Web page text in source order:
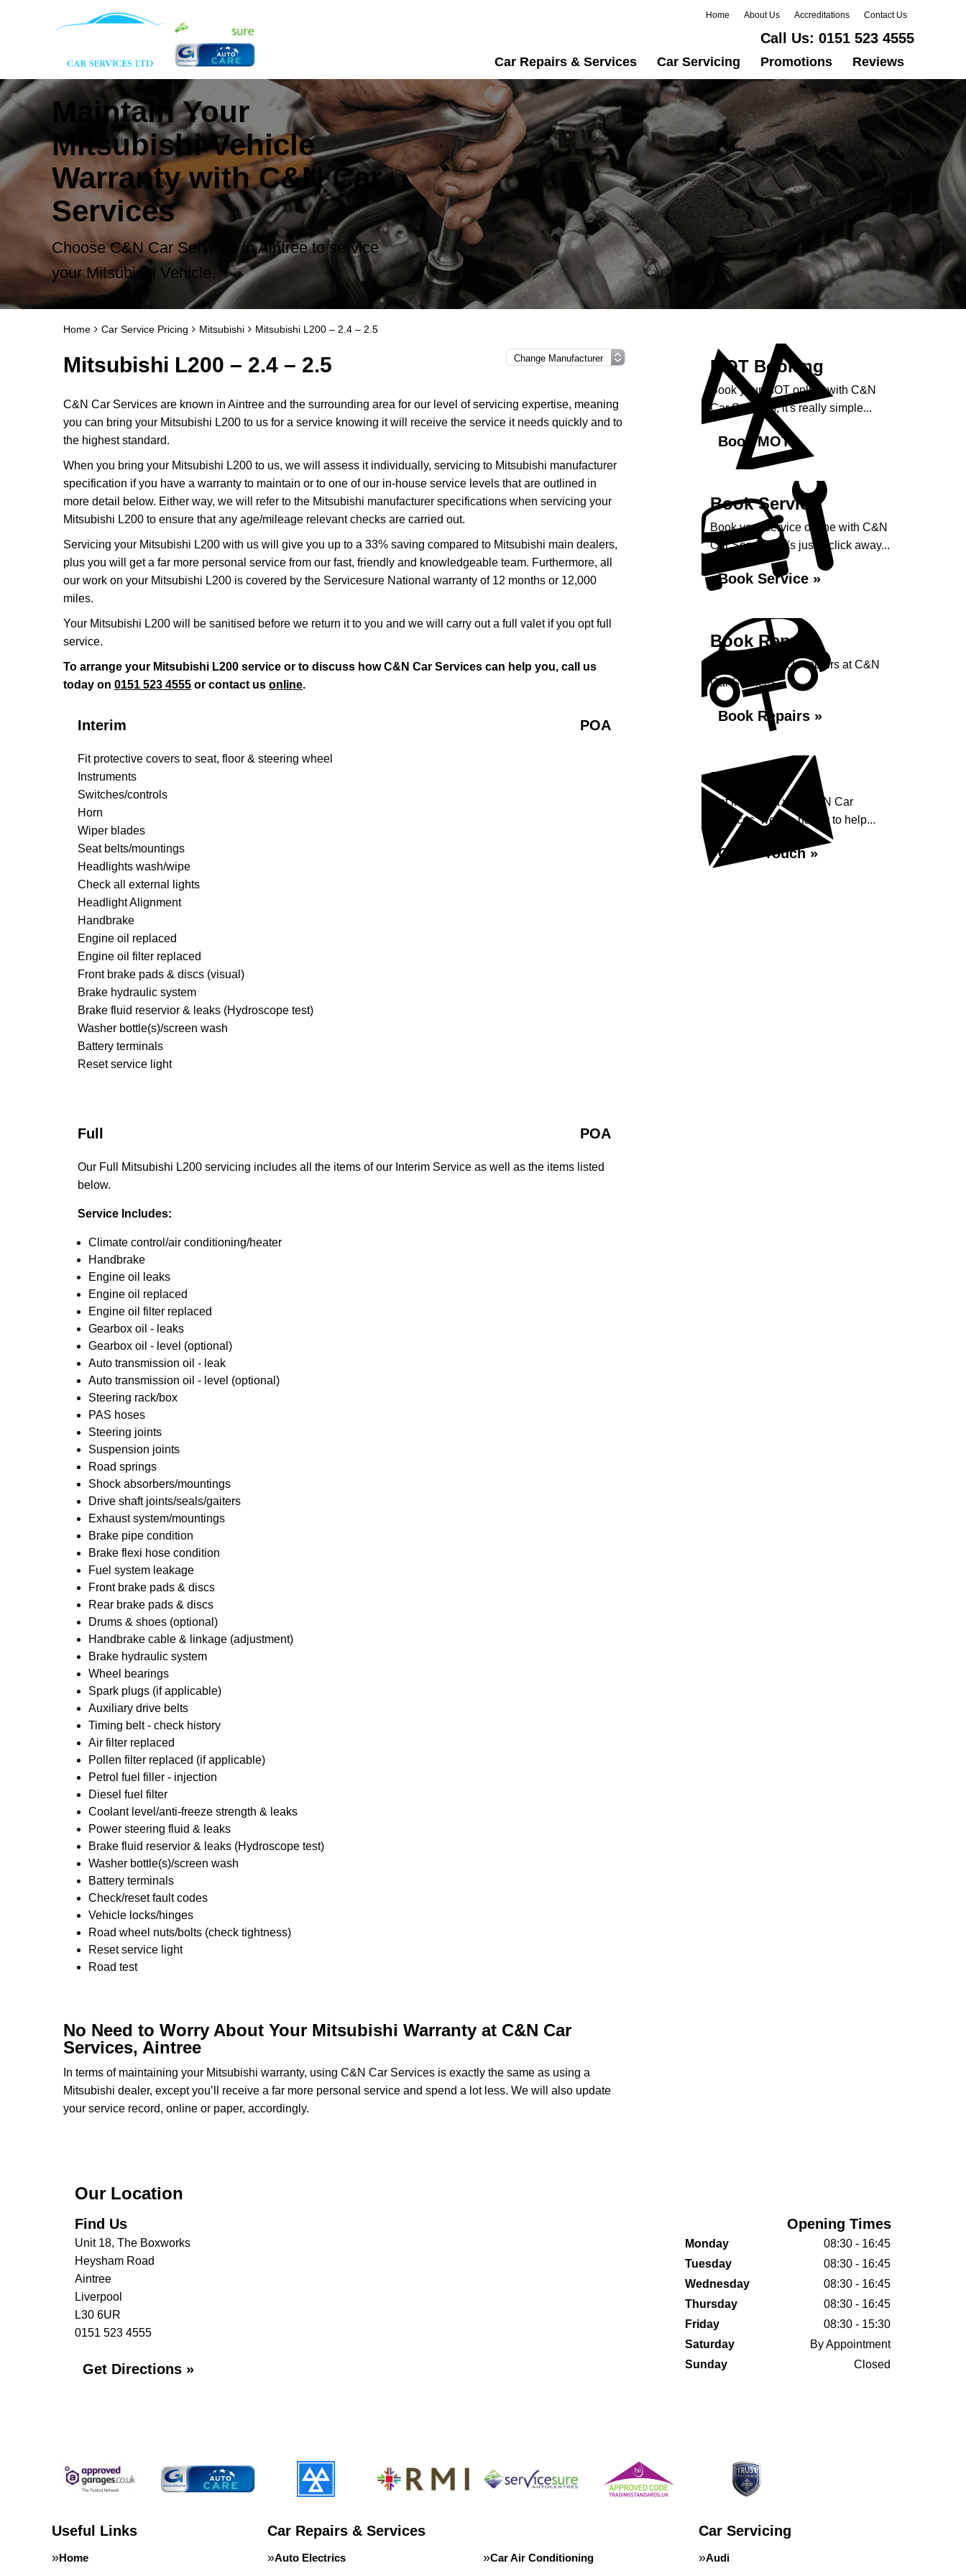
Home About Us Accreditations Contact Us
Call Us: 0151 523 4555
Car Repairs & Services Car Servicing Promotions Reviews
Maintain Your
Mitsubishi Vehicle
Warranty with C&N Car
Services
Choose C&N Car Services in Aintree to service
your Mitsubishi Vehicle.
Home Car Service Pricing Mitsubishi Mitsubishi L200 – 2.4 – 2.5
Mitsubishi L200 – 2.4 – 2.5
C&N Car Services are known in Aintree and the surrounding area for our level of servicing expertise, meaning
you can bring your Mitsubishi L200 to us for a service knowing it will receive the service it needs quickly and to
the highest standard.
When you bring your Mitsubishi L200 to us, we will assess it individually, servicing to Mitsubishi manufacturer
specification if you have a warranty to maintain or to one of our in-house service levels that are outlined in
more detail below. Either way, we will refer to the Mitsubishi manufacturer specifications when servicing your
Mitsubishi L200 to ensure that any age/mileage relevant checks are carried out.
Servicing your Mitsubishi L200 with us will give you up to a 33% saving compared to Mitsubishi main dealers,
plus you will get a far more personal service from our fast, friendly and knowledgeable team. Furthermore, all
our work on your Mitsubishi L200 is covered by the Servicesure National warranty of 12 months or 12,000
miles.
Your Mitsubishi L200 will be sanitised before we return it to you and we will carry out a full valet if you opt full
service.
To arrange your Mitsubishi L200 service or to discuss how C&N Car Services can help you, call us
today on 0151 523 4555 or contact us online.
Interim POA
Fit protective covers to seat, floor & steering wheel
Instruments
Switches/controls
Horn
Wiper blades
Seat belts/mountings
Headlights wash/wipe
Check all external lights
Headlight Alignment
Handbrake
Engine oil replaced
Engine oil filter replaced
Front brake pads & discs (visual)
Brake hydraulic system
Brake fluid reservior & leaks (Hydroscope test)
Washer bottle(s)/screen wash
Battery terminals
Reset service light
Full POA
Our Full Mitsubishi L200 servicing includes all the items of our Interim Service as well as the items listed
below.
Service Includes:
Climate control/air conditioning/heater
Handbrake
Engine oil leaks
Engine oil replaced
Engine oil filter replaced
Gearbox oil - leaks
Gearbox oil - level (optional)
Auto transmission oil - leak
Auto transmission oil - level (optional)
Steering rack/box
PAS hoses
Steering joints
Suspension joints
Road springs
Shock absorbers/mountings
Drive shaft joints/seals/gaiters
Exhaust system/mountings
Brake pipe condition
Brake flexi hose condition
Fuel system leakage
Front brake pads & discs
Rear brake pads & discs
Drums & shoes (optional)
Handbrake cable & linkage (adjustment)
Brake hydraulic system
Wheel bearings
Spark plugs (if applicable)
Auxiliary drive belts
Timing belt - check history
Air filter replaced
Pollen filter replaced (if applicable)
Petrol fuel filler - injection
Diesel fuel filter
Coolant level/anti-freeze strength & leaks
Power steering fluid & leaks
Brake fluid reservior & leaks (Hydroscope test)
Washer bottle(s)/screen wash
Battery terminals
Check/reset fault codes
Vehicle locks/hinges
Road wheel nuts/bolts (check tightness)
Reset service light
Road test
No Need to Worry About Your Mitsubishi Warranty at C&N Car
Services, Aintree
In terms of maintaining your Mitsubishi warranty, using C&N Car Services is exactly the same as using a
Mitsubishi dealer, except you’ll receive a far more personal service and spend a lot less. We will also update
your service record, online or paper, accordingly.
MOT Booking
Book your MOT online with C&N
Car Services, it's really simple...
Book MOT »
Book Service
Book your service online with C&N
Car Services, it's just a click away...
Book Service »
Book Repairs
Book your vehicle repairs at C&N
Car Services...
Book Repairs »
Enquiry
Get in contact with C&N Car
Services, we are happy to help...
Get in Touch »
Our Location
Find Us
Unit 18, The Boxworks
Heysham Road
Aintree
Liverpool
L30 6UR
0151 523 4555
Get Directions »
Opening Times
Monday
08:30 - 16:45
Tuesday
08:30 - 16:45
Wednesday
08:30 - 16:45
Thursday
08:30 - 16:45
Friday
08:30 - 15:30
Saturday
By Appointment
Sunday
Closed
Useful Links
Home
Car Repairs & Services
Auto Electrics Car Air Conditioning
Car Servicing
Audi